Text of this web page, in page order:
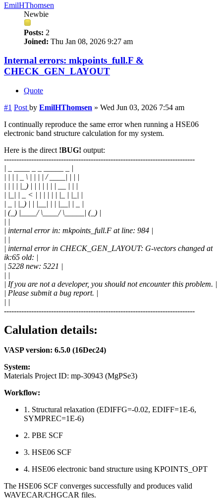
EmilHThomsen
Newbie
Posts: 2
Joined: Thu Jan 08, 2026 9:27 am
Internal errors: mkpoints_full.F &
CHECK_GEN_LAYOUT
Quote
#1 Post by EmilHThomsen » Wed Jun 03, 2026 7:54 am
I continually reproduce the same error when running a HSE06
electronic band structure calculation for my system.
Here is the direct !BUG! output:
-----------------------------------------------------------------------------
| _ ____ _ _ _____ _ |
| | | | _ \ | | | | / ____| | | |
| | | | |_) | | | | | | | __ | | |
| |_| | _ < | | | | | | |_ | |_| |
| _ | |_) | | |__| | | |__| | _ |
| (_) |____/ \____/ \_____| (_) |
| |
| internal error in: mkpoints_full.F at line: 984 |
| |
| internal error in CHECK_GEN_LAYOUT: G-vectors changed at
ik:65 old: |
| 5228 new: 5221 |
| |
| If you are not a developer, you should not encounter this problem. |
| Please submit a bug report. |
| |
-----------------------------------------------------------------------------
Calulation details:
VASP version: 6.5.0 (16Dec24)
System:
Materials Project ID: mp-30943 (MgPSe3)
Workflow:
1. Structural relaxation (EDIFFG=-0.02, EDIFF=1E-6,
SYMPREC=1E-6)
2. PBE SCF
3. HSE06 SCF
4. HSE06 electronic band structure using KPOINTS_OPT
The HSE06 SCF converges successfully and produces valid
WAVECAR/CHGCAR files.